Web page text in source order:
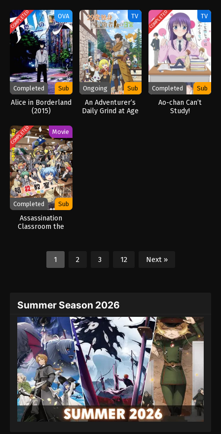
COMPLETED OVA
Completed Sub
Alice in Borderland
(2015)
TV
Ongoing Sub
An Adventurer’s
Daily Grind at Age
COMPLETED TV
Completed Sub
Ao-chan Can’t
Study!
COMPLETED Movie
Completed Sub
Assassination
Classroom the
1 2 3 12 Next »
Summer Season 2026